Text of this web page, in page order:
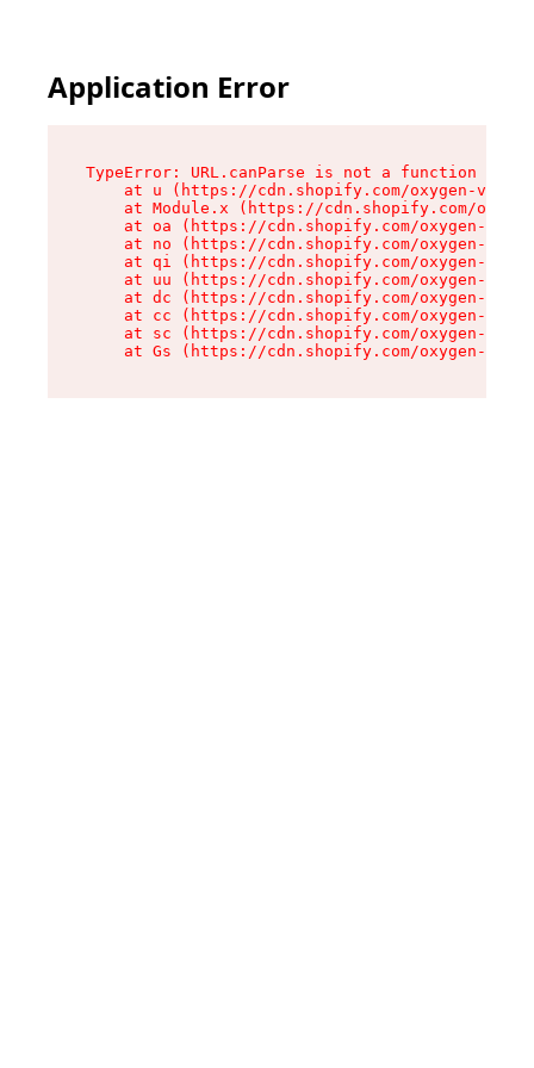
Application Error
TypeError: URL.canParse is not a function
at u (https://cdn.shopify.com/oxygen-v2/
at Module.x (https://cdn.shopify.com/
at oa (https://cdn.shopify.com/oxygen-v2/
at no (https://cdn.shopify.com/oxygen-v2/
at qi (https://cdn.shopify.com/oxygen-v2/
at uu (https://cdn.shopify.com/oxygen-v2/
at dc (https://cdn.shopify.com/oxygen-v2/
at cc (https://cdn.shopify.com/oxygen-v2/
at sc (https://cdn.shopify.com/oxygen-v2/
at Gs (https://cdn.shopify.com/oxygen-v2/